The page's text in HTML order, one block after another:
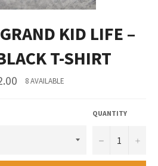
KID LIFE –
T-SHIRT
8 AVAILABLE
QUANTITY
− +